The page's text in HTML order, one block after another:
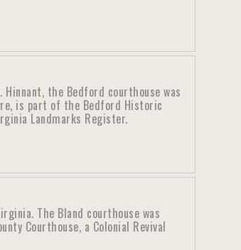
the Bedford courthouse was
is part of the Bedford Historic
Landmarks Register.
The Bland courthouse was
Courthouse, a Colonial Revival